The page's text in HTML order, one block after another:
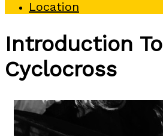
Location
Introduction To
Cyclocross